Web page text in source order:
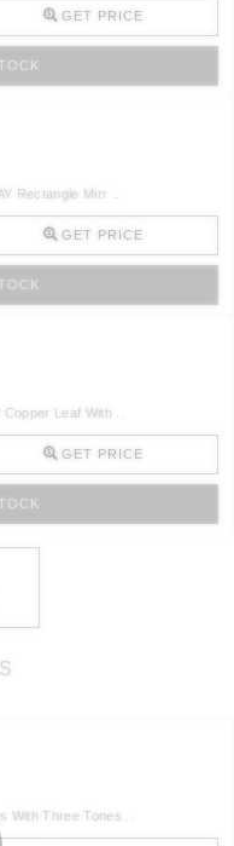
GET PRICE
Rectangle Mirr ..
GET PRICE
Leaf With ..
GET PRICE
With Three Tones ..